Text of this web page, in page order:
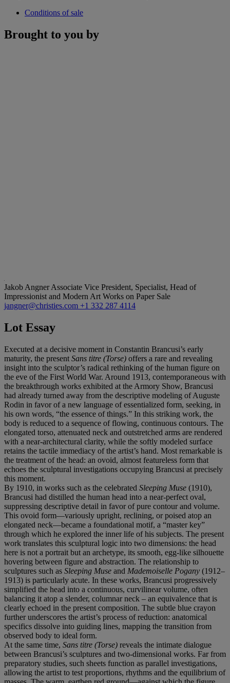
Conditions of sale
Brought to you by
Jakob AngnerAssociate Vice President, Specialist, Head of
Impressionist and Modern Art Works on Paper Sale
jangner@christies.com +1 332 287 4114
Lot Essay
Executed at a decisive moment in Constantin Brancusi’s early
maturity, the present Sans titre (Torse) offers a rare and revealing
insight into the sculptor’s radical rethinking of the human figure on
the eve of the First World War. Around 1913, contemporaneous with
the breakthrough works exhibited at the Armory Show, Brancusi
had already turned away from the descriptive modeling of Auguste
Rodin in favor of a new language of essentialized form, seeking, in
his own words, “the essence of things.” In this striking work, the
body is reduced to a sequence of flowing, continuous contours. The
elongated torso, attenuated neck and outstretched arms are rendered
with a near-architectural clarity, while the softly modeled surface
retains the tactile immediacy of the artist’s hand. Most remarkable is
the treatment of the head: an ovoid, almost featureless form that
echoes the sculptural investigations occupying Brancusi at precisely
this moment.
By 1910, in works such as the celebrated Sleeping Muse (1910),
Brancusi had distilled the human head into a near-perfect oval,
suppressing descriptive detail in favor of pure contour and volume.
This ovoid form—variously upright, reclining, or poised atop an
elongated neck—became a foundational motif, a “master key”
through which he explored the inner life of his subjects. The present
work translates this sculptural logic into two dimensions: the head
here is not a portrait but an archetype, its smooth, egg-like silhouette
hovering between figure and abstraction. The relationship to
sculptures such as Sleeping Muse and Mademoiselle Pogany (1912–
1913) is particularly acute. In these works, Brancusi progressively
simplified the head into a continuous, curvilinear volume, often
balancing it atop a slender, columnar neck – an equivalence that is
clearly echoed in the present composition. The subtle blue crayon
further underscores the artist’s process of reduction: anatomical
specifics dissolve into guiding lines, mapping the transition from
observed body to ideal form.
At the same time, Sans titre (Torse) reveals the intimate dialogue
between Brancusi’s sculptures and two-dimensional works. Far from
preparatory studies, such sheets function as parallel investigations,
allowing the artist to test proportions, rhythms and the equilibrium of